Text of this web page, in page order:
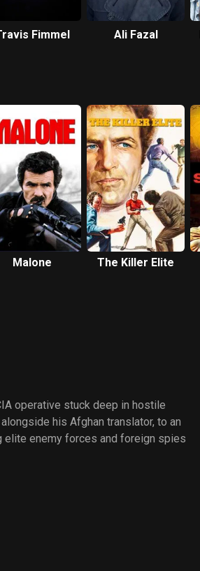
Fimmel Ali Fazal
Malone The Killer Elite
operative stuck deep in hostile
his Afghan translator, to an
elite enemy forces and foreign spies